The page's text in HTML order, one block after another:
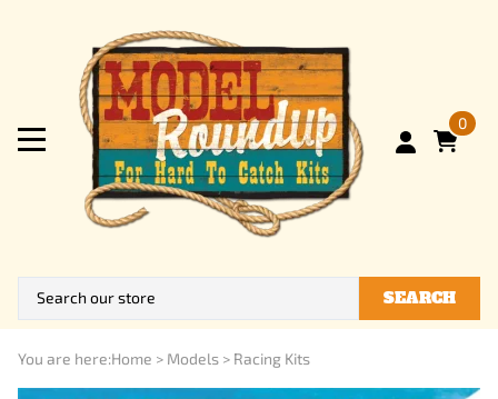
0
SEARCH
You are here:Home > Models > Racing Kits